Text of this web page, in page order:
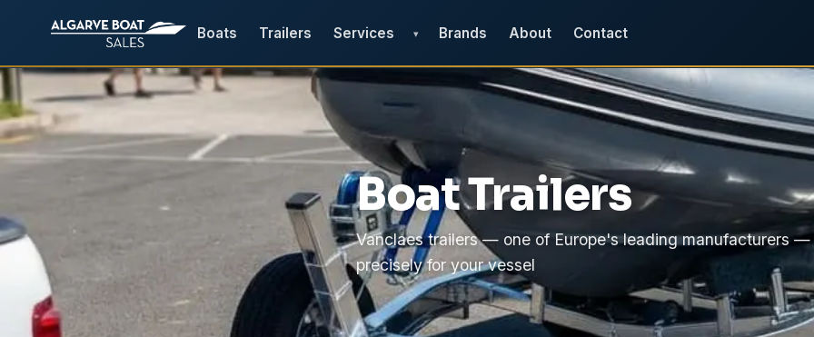
Boats Trailers Services ▾ Brands About Contact
Boat Trailers
Vanclaes trailers — one of Europe's leading manufacturers —
precisely for your vessel